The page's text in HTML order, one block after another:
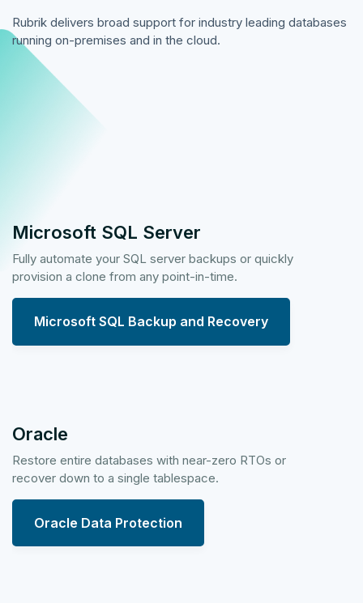
Rubrik delivers broad support for industry leading databases
running on-premises and in the cloud.
Microsoft SQL Server
Fully automate your SQL server backups or quickly
provision a clone from any point-in-time.
Microsoft SQL Backup and Recovery
Oracle
Restore entire databases with near-zero RTOs or
recover down to a single tablespace.
Oracle Data Protection